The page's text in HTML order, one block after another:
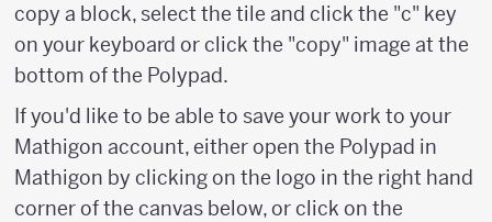
copy a block, select the tile and click the "c" key
on your keyboard or click the "copy" image at the
bottom of the Polypad.
If you'd like to be able to save your work to your
Mathigon account, either open the Polypad in
Mathigon by clicking on the logo in the right hand
corner of the canvas below, or click on the